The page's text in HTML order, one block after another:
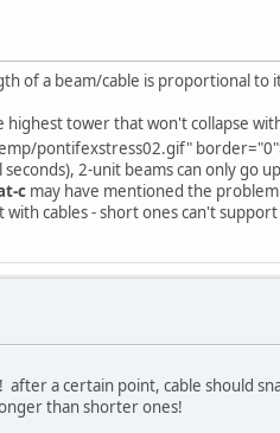
of a beam/cable is proportional to
tower that won't collapse
pontifexstress02.gif"
2-unit beams can only go
c may have mentioned the problem
cables - short ones can't
a certain point, cable should
than shorter ones!